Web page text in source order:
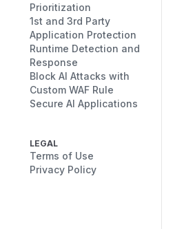
Prioritization
1st and 3rd Party
Application Protection
Runtime Detection and
Response
Block AI Attacks with
Custom WAF Rule
Secure AI Applications
LEGAL
Terms of Use
Privacy Policy